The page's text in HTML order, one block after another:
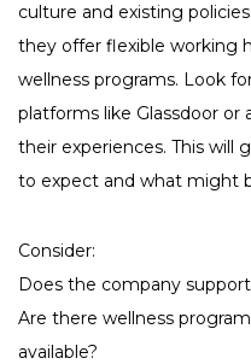
culture and existing
they offer flexible working
wellness programs. Look
platforms like Glassdoor
their experiences. This will
to expect and what might
Consider:
Does the company
Are there wellness
available?